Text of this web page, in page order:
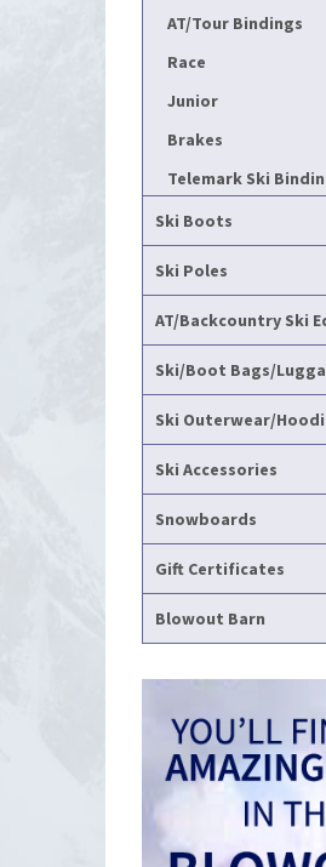
AT/Tour Bindings
Race
Junior
Brakes
Telemark Ski
Ski Boots
Ski Poles
AT/Backcountry Ski
Ski/Boot Bags/
Ski Outerwear/
Ski Accessories
Snowboards
Gift Certificates
Blowout Barn